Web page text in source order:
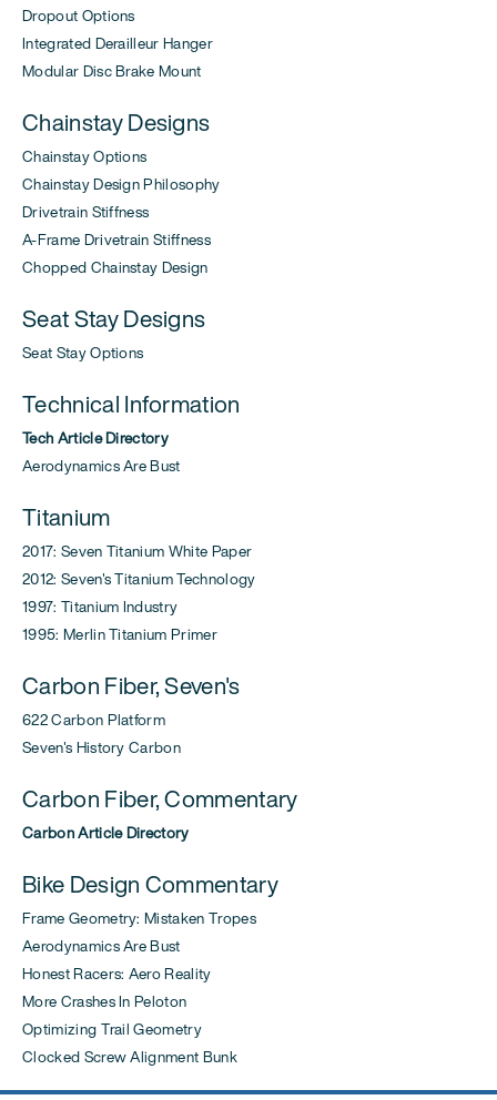
Dropout Options
Integrated Derailleur Hanger
Modular Disc Brake Mount
Chainstay Designs
Chainstay Options
Chainstay Design Philosophy
Drivetrain Stiffness
A-Frame Drivetrain Stiffness
Chopped Chainstay Design
Seat Stay Designs
Seat Stay Options
Technical Information
Tech Article Directory
Aerodynamics Are Bust
Titanium
2017: Seven Titanium White Paper
2012: Seven's Titanium Technology
1997: Titanium Industry
1995: Merlin Titanium Primer
Carbon Fiber, Seven's
622 Carbon Platform
Seven's History Carbon
Carbon Fiber, Commentary
Carbon Article Directory
Bike Design Commentary
Frame Geometry: Mistaken Tropes
Aerodynamics Are Bust
Honest Racers: Aero Reality
More Crashes In Peloton
Optimizing Trail Geometry
Clocked Screw Alignment Bunk